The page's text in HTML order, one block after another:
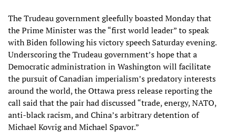
The Trudeau government gleefully boasted Monday that
the Prime Minister was the “first world leader” to speak
with Biden following his victory speech Saturday evening.
Underscoring the Trudeau government’s hope that a
Democratic administration in Washington will facilitate
the pursuit of Canadian imperialism’s predatory interests
around the world, the Ottawa press release reporting the
call said that the pair had discussed “trade, energy, NATO,
anti-black racism, and China’s arbitrary detention of
Michael Kovrig and Michael Spavor.”